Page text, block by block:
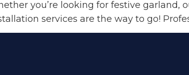
you’re looking for festive
services are the way to go!